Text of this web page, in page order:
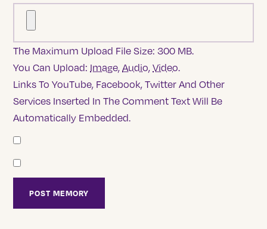
The Maximum Upload File Size: 300 MB.
You Can Upload: Image,Audio,Video.
Links To YouTube, Facebook, Twitter And Other
Services Inserted In The Comment Text Will Be
Automatically Embedded.